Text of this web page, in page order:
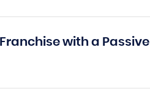
with a Passive